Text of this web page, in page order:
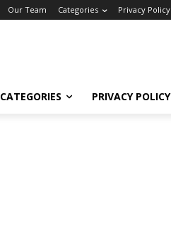
Our Team Categories Privacy Policy
CATEGORIES PRIVACY POLICY